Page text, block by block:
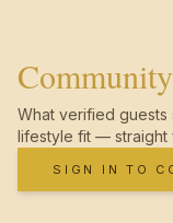
Community
What verified guests
lifestyle fit — straight
SIGN IN TO